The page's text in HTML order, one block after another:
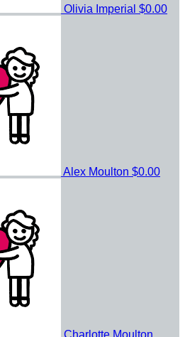
Olivia Imperial $0.00
Alex Moulton $0.00
Charlotte Moulton